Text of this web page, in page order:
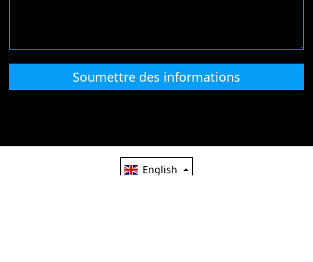
Soumettre des informations
English